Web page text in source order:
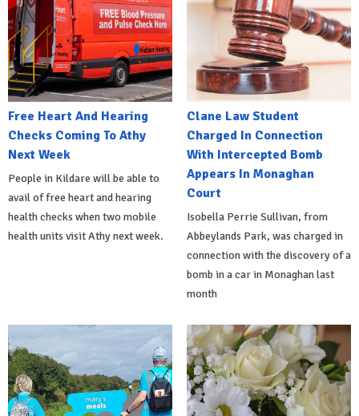
Free Heart And Hearing
Checks Coming To Athy
Next Week
People in Kildare will be able to
avail of free heart and hearing
health checks when two mobile
health units visit Athy next week.
Clane Law Student
Charged In Connection
With Intercepted Bomb
Appears In Monaghan
Court
Isobella Perrie Sullivan, from
Abbeylands Park, was charged in
connection with the discovery of a
bomb in a car in Monaghan last
month